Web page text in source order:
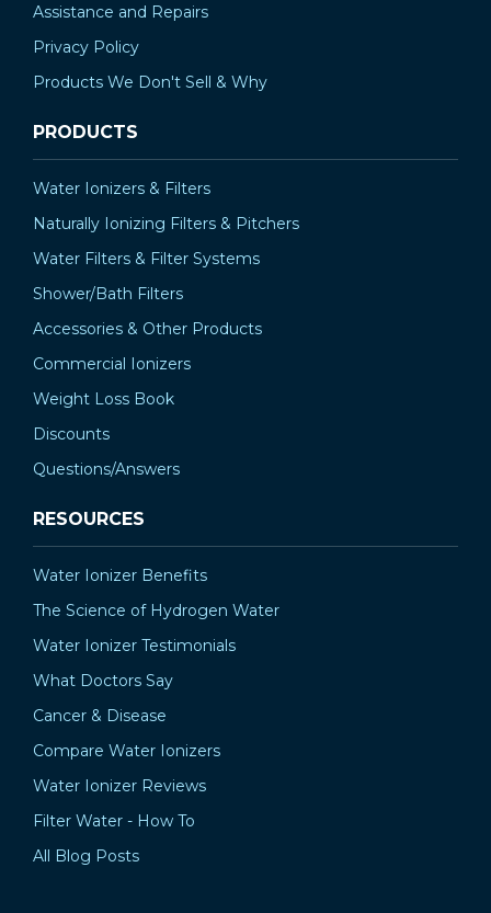
Assistance and Repairs
Privacy Policy
Products We Don't Sell & Why
PRODUCTS
Water Ionizers & Filters
Naturally Ionizing Filters & Pitchers
Water Filters & Filter Systems
Shower/Bath Filters
Accessories & Other Products
Commercial Ionizers
Weight Loss Book
Discounts
Questions/Answers
RESOURCES
Water Ionizer Benefits
The Science of Hydrogen Water
Water Ionizer Testimonials
What Doctors Say
Cancer & Disease
Compare Water Ionizers
Water Ionizer Reviews
Filter Water - How To
All Blog Posts